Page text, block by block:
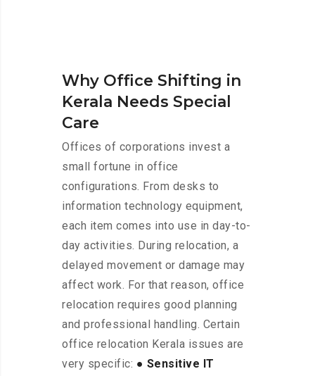
Why Office Shifting in
Kerala Needs Special
Care
Offices of corporations invest a
small fortune in office
configurations. From desks to
information technology equipment,
each item comes into use in day-to-
day activities. During relocation, a
delayed movement or damage may
affect work. For that reason, office
relocation requires good planning
and professional handling. Certain
office relocation Kerala issues are
very specific: ● Sensitive IT